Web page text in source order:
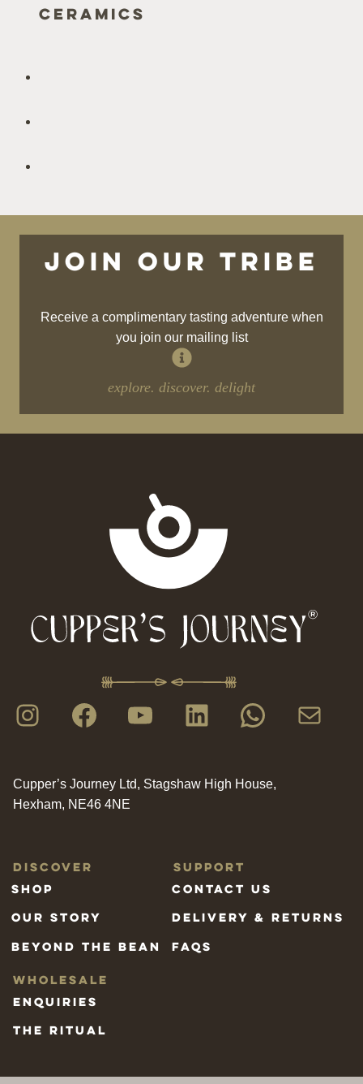
Ceramics
Join our tribe
Receive a complimentary tasting adventure when
you join our mailing list
explore. discover. delight
Instagram
Facebook
YouTubeLinkedIn Mail
Cupper’s Journey Ltd, Stagshaw High House,
Hexham, NE46 4NE
Discover
Shop
Our Story
Beyond the bean
Support
Contact us
Delivery & Returns
FAQs
Wholesale
Enquiries
The Ritual